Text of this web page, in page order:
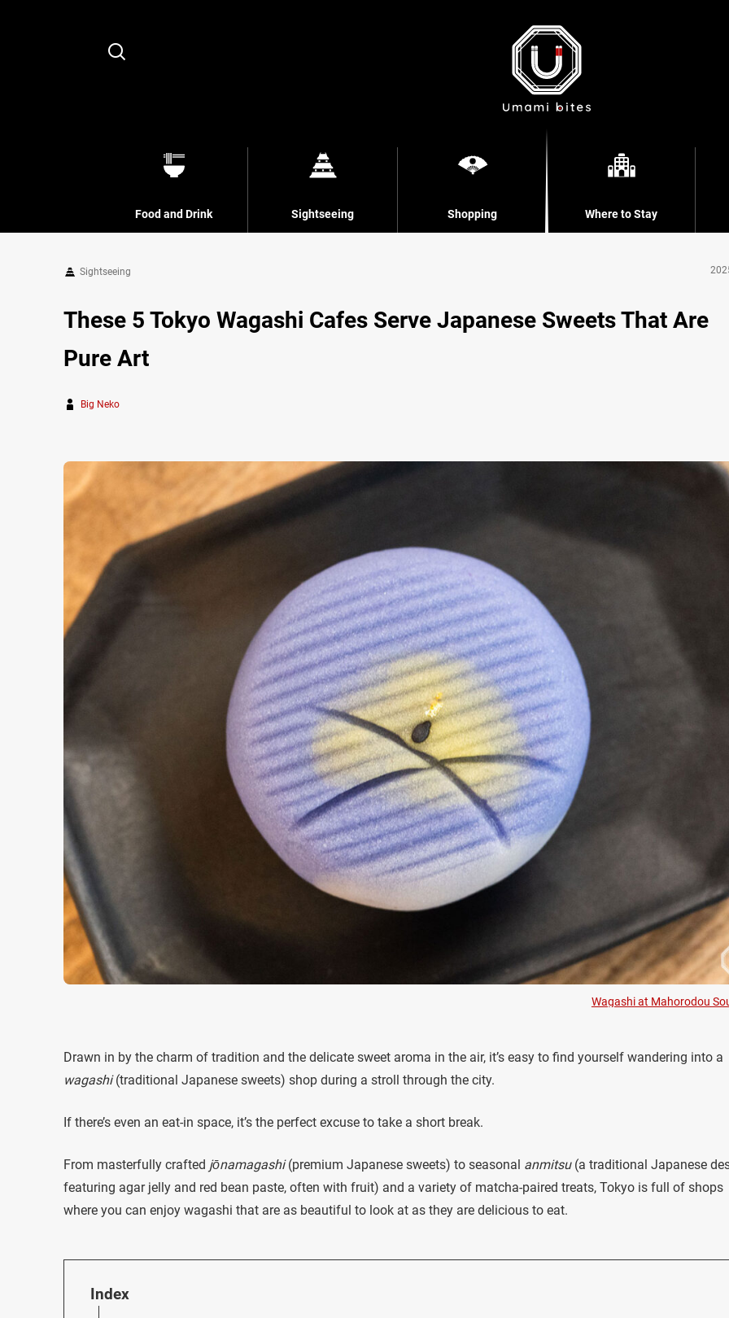
Search
Food and Drink Sightseeing Shopping Where to Stay
Sightseeing
These 5 Tokyo Wagashi Cafes Serve Japanese Sweets That Are
Pure Art
Big Neko
Wagashi at Mahorodou
Drawn in by the charm of tradition and the delicate sweet aroma in the air, it’s easy to find yourself wandering into a
wagashi(traditional Japanese sweets) shop during a stroll through the city.
If there’s even an eat-in space, it’s the perfect excuse to take a short break.
From masterfully crafted jōnamagashi(premium Japanese sweets) to seasonal anmitsu(a traditional Japanese
featuring agar jelly and red bean paste, often with fruit) and a variety of matcha-paired treats, Tokyo is full of shops
where you can enjoy wagashi that are as beautiful to look at as they are delicious to eat.
Index